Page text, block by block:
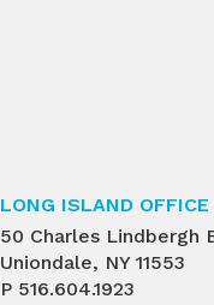
LONG ISLAND OFFICE
50 Charles Lindbergh
Uniondale, NY 11553
P 516.604.1923